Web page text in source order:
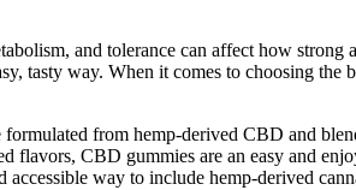
and tolerance can affect how strong
tasty way. When it comes to choosing the
from hemp-derived CBD and
CBD gummies are an easy and
way to include hemp-derived